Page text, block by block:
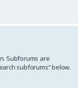
Subforums are
subforums“ below.